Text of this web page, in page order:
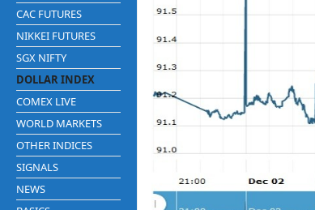
CAC FUTURES
NIKKEI FUTURES
SGX NIFTY
DOLLAR INDEX
COMEX LIVE
WORLD MARKETS
OTHER INDICES
SIGNALS
NEWS